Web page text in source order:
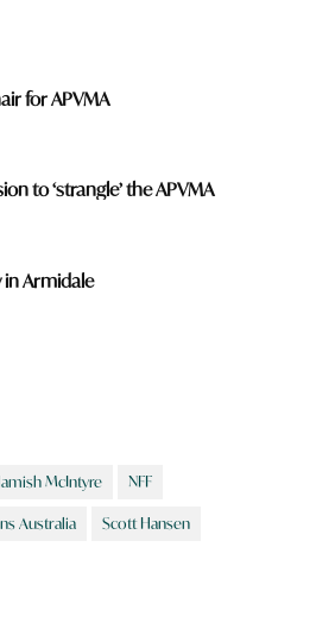
for APVMA
to ‘strangle’ the APVMA
in Armidale
McIntyre NFF
Australia Scott Hansen